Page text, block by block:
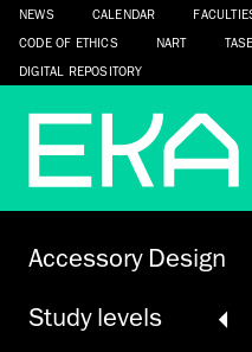
NEWS CALENDAR
CODE OF ETHICS
NART
DIGITAL REPOSITORY
Accessory Design
Study levels